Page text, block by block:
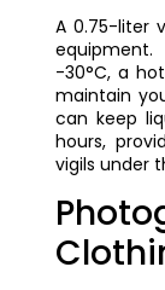
A 0.75-liter
-30°C, a
maintain
can keep
hours,
vigils under